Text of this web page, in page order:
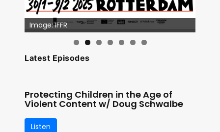
Image: IFFR
Latest Episodes
Protecting Children in the Age of
Violent Content w/ Doug Schwalbe
Listen